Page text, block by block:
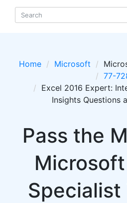
Home Microsoft
77-
Excel 2016 Expert:
Insights Questions
Pass the